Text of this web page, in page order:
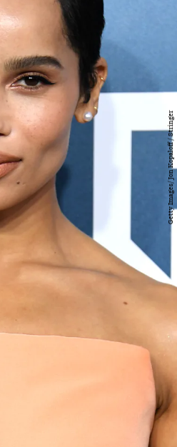
Getty Images/ Jon Kopaloff / Stringer